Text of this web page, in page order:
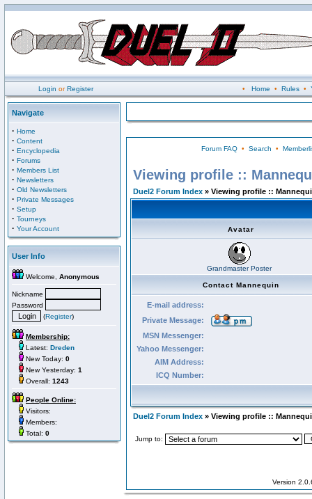
Login orRegister • Home • Rules•
Navigate
· Home
· Content
· Encyclopedia
· Forums
· Members List
· Newsletters
· Old Newsletters
· Private Messages
· Setup
· Tourneys
· Your Account
User Info
Welcome, Anonymous
Nickname
Password
(Register)
Membership:
Latest: Dreden
New Today: 0
New Yesterday: 1
Overall: 1243
People Online:
Visitors:
Members:
Total: 0
Forum FAQ• Search •
Viewing profile ::
Duel2 Forum Index » Viewing profile ::
Avatar
Grandmaster Poster
Contact Mannequin
E-mail address:
Private Message:
MSN Messenger:
Yahoo Messenger:
AIM Address:
ICQ Number:
Duel2 Forum Index » Viewing profile ::
Jump to:
Version